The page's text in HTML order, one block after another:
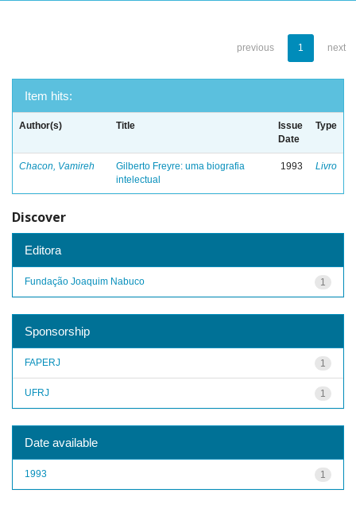
previous 1 next
Item hits:
Author(s) Title
Issue
Date
Type
Chacon, Vamireh
Gilberto Freyre: uma biografia
intelectual
1993 Livro
Discover
Editora
1
Fundação Joaquim Nabuco
Sponsorship
1
FAPERJ
1
UFRJ
Date available
1
1993